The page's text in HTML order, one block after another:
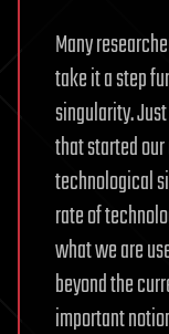
Many
take it a step
singularity.
that started
technological
rate of
what we are
beyond the
important